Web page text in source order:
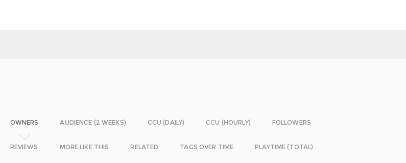
OWNERS AUDIENCE (2 WEEKS) CCU (DAILY) CCU (HOURLY) FOLLOWERS
REVIEWS MORE LIKE THIS RELATED TAGS OVER TIME PLAYTIME (TOTAL)